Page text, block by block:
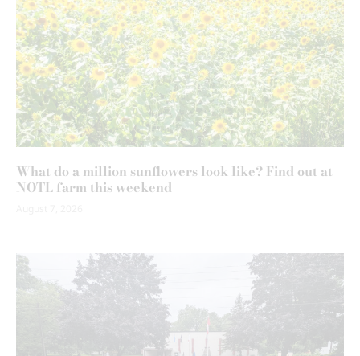
What do a million sunflowers look like? Find out at
NOTL farm this weekend